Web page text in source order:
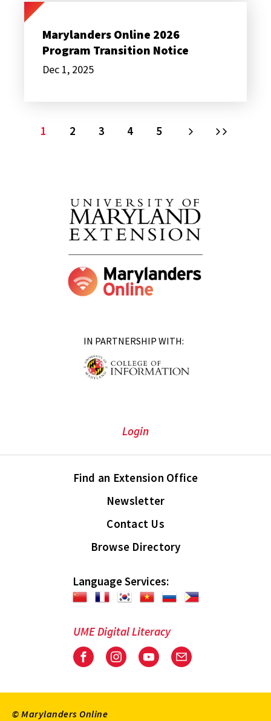
Marylanders Online 2026
Program Transition Notice
Dec 1, 2025
Marylanders
Online
2026
Program
Transition
PAGINATION
Current
1 Page
2 Page
3 Page
4 Page
5
Next
IN PARTNERSHIP WITH:
Login
Find an Extension Office
Newsletter
Contact Us
Browse Directory
Language Services:
UME Digital Literacy
© Marylanders Online